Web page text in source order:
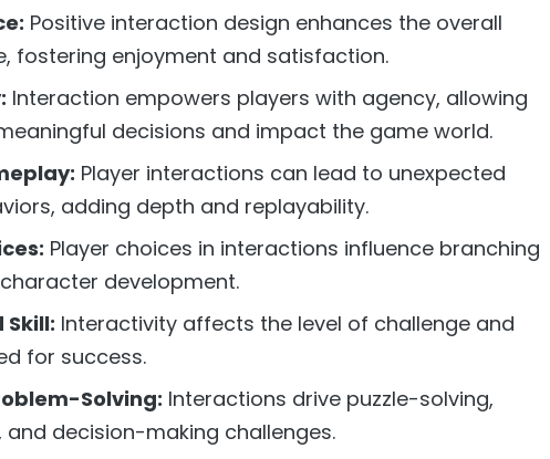
Positive interaction design enhances the overall
fostering enjoyment and satisfaction.
Interaction empowers players with agency, allowing
decisions and impact the game world.
Player interactions can lead to unexpected
adding depth and replayability.
Player choices in interactions influence branching
development.
Interactivity affects the level of challenge and
for success.
Solving: Interactions drive puzzle-solving,
and decision-making challenges.